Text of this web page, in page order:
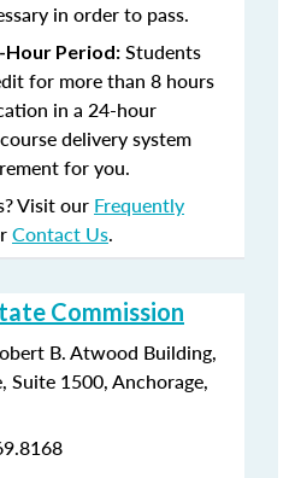
in order to pass.
Hour Period: Students
for more than 8 hours
in a 24-hour
delivery system
for you.
Visit our Frequently
Contact Us.
Commission
B. Atwood Building,
Suite 1500, Anchorage,